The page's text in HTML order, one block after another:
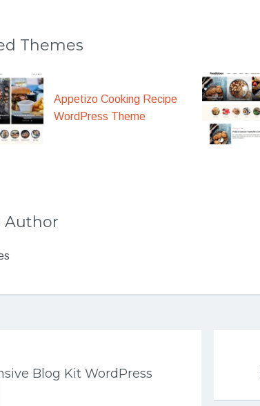
Themes
Appetizo Cooking Recipe
WordPress Theme
Author
Blog Kit WordPress